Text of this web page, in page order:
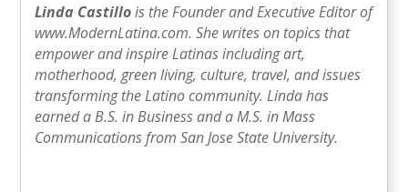
Linda Castillois the Founder and Executive Editor of
www.ModernLatina.com. She writes on topics that
empower and inspire Latinas including art,
motherhood, green living, culture, travel, and issues
transforming the Latino community. Linda has
earned a B.S. in Business and a M.S. in Mass
Communications from San Jose State University.